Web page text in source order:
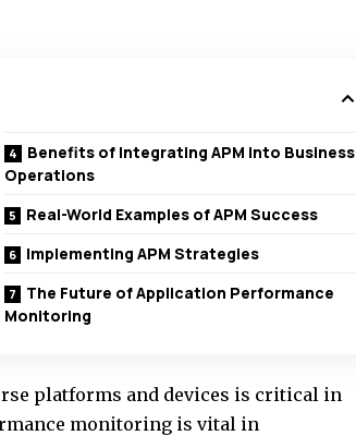
Benefits of Integrating APM into Business
Operations
Real-World Examples of APM Success
Implementing APM Strategies
The Future of Application Performance
Monitoring
platforms and devices is critical in
monitoring is vital in